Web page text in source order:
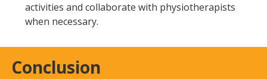
activities and collaborate with physiotherapists
when necessary.
Conclusion